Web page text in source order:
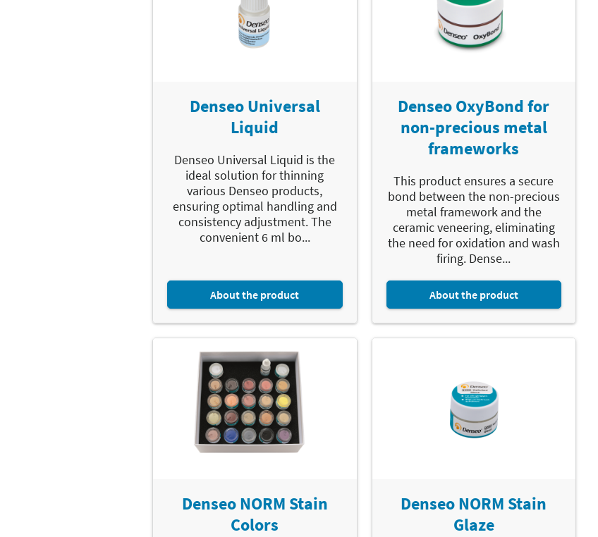
Denseo Universal
Liquid
Denseo Universal Liquid is the
ideal solution for thinning
various Denseo products,
ensuring optimal handling and
consistency adjustment. The
convenient 6 ml bo...
About the product
Denseo OxyBond for
non-precious metal
frameworks
This product ensures a secure
bond between the non-precious
metal framework and the
ceramic veneering, eliminating
the need for oxidation and wash
firing. Dense...
About the product
Denseo NORM Stain
Colors
Denseo NORM Stain
Glaze